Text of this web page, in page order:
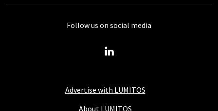
Advertise with LUMITOS
About LUMITOS
Follow us on social media